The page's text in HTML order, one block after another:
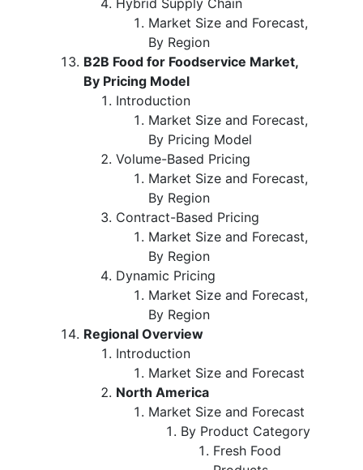
Market Size and Forecast,
By Region
B2B Food for Foodservice Market,
By Pricing Model
Introduction
Market Size and Forecast,
By Pricing Model
Volume-Based Pricing
Market Size and Forecast,
By Region
Contract-Based Pricing
Market Size and Forecast,
By Region
Dynamic Pricing
Market Size and Forecast,
By Region
Regional Overview
Introduction
Market Size and Forecast
North America
Market Size and Forecast
By Product Category
Fresh Food